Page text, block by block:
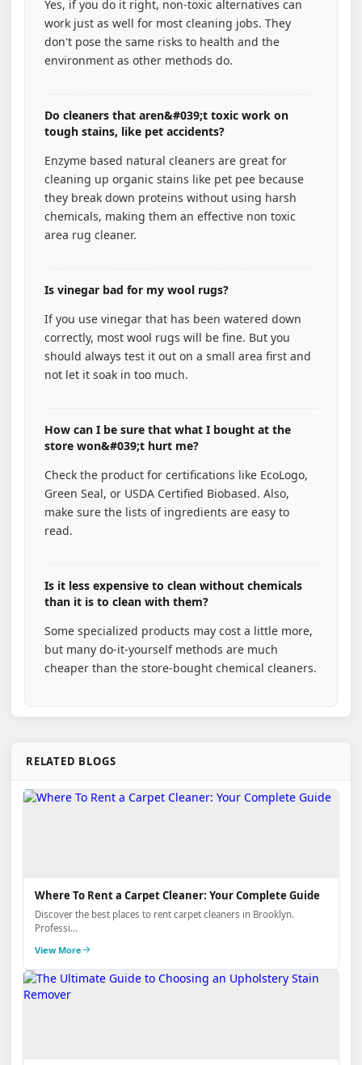
Yes, if you do it right, non-toxic alternatives can
work just as well for most cleaning jobs. They
don't pose the same risks to health and the
environment as other methods do.
Do cleaners that aren&#039;t toxic work on
tough stains, like pet accidents?
Enzyme based natural cleaners are great for
cleaning up organic stains like pet pee because
they break down proteins without using harsh
chemicals, making them an effective non toxic
area rug cleaner.
Is vinegar bad for my wool rugs?
If you use vinegar that has been watered down
correctly, most wool rugs will be fine. But you
should always test it out on a small area first and
not let it soak in too much.
How can I be sure that what I bought at the
store won&#039;t hurt me?
Check the product for certifications like EcoLogo,
Green Seal, or USDA Certified Biobased. Also,
make sure the lists of ingredients are easy to
read.
Is it less expensive to clean without chemicals
than it is to clean with them?
Some specialized products may cost a little more,
but many do-it-yourself methods are much
cheaper than the store-bought chemical cleaners.
RELATED BLOGS
Where To Rent a Carpet Cleaner: Your Complete Guide
Discover the best places to rent carpet cleaners in Brooklyn.
Professi...
View More